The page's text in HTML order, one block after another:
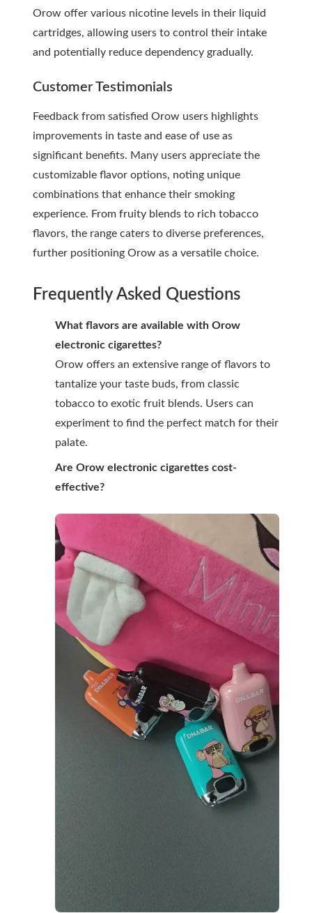
Orow offer various nicotine levels in their liquid
cartridges, allowing users to control their intake
and potentially reduce dependency gradually.
Customer Testimonials
Feedback from satisfied Orow users highlights
improvements in taste and ease of use as
significant benefits. Many users appreciate the
customizable flavor options, noting unique
combinations that enhance their smoking
experience. From fruity blends to rich tobacco
flavors, the range caters to diverse preferences,
further positioning Orow as a versatile choice.
Frequently Asked Questions
What flavors are available with Orow
electronic cigarettes?
Orow offers an extensive range of flavors to
tantalize your taste buds, from classic
tobacco to exotic fruit blends. Users can
experiment to find the perfect match for their
palate.
Are Orow electronic cigarettes cost-
effective?